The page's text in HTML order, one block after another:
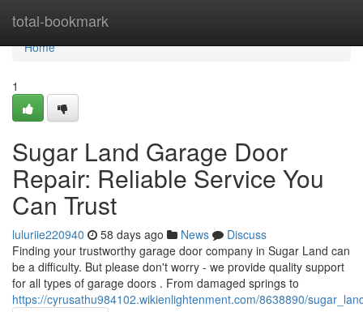
total-bookmark
Home
Home
1
Sugar Land Garage Door
Repair: Reliable Service You
Can Trust
luluriie220940 58 days ago News
Discuss
Finding your trustworthy garage door company in Sugar Land can
be a difficulty. But please don't worry - we provide quality support
for all types of garage doors . From damaged springs to
https://cyrusathu984102.wikienlightenment.com/8638890/